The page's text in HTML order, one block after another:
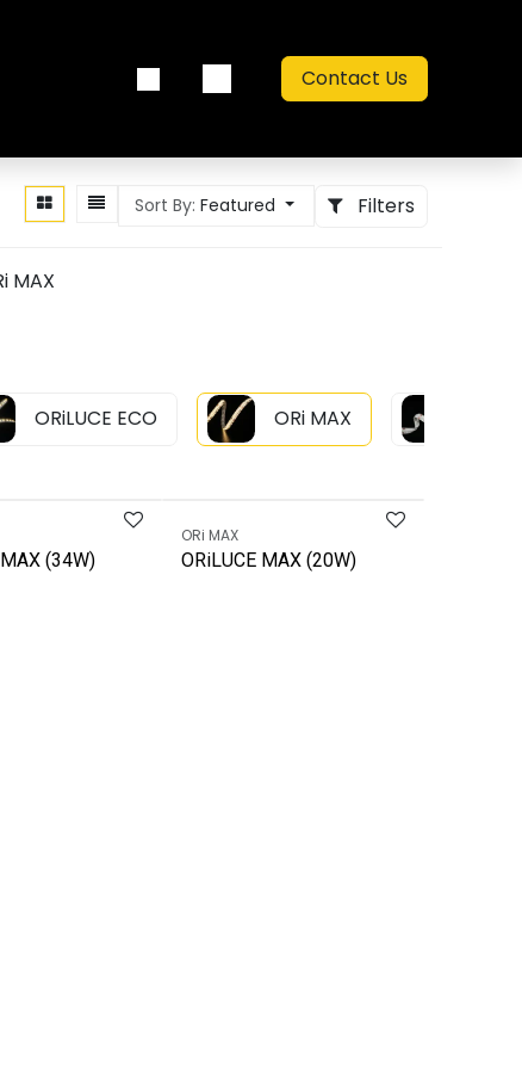
Contact Us
Sort By: Featured Filters
MAX
ORiLUCE ECO ORi MAX
(34W)
ORi MAX
ORiLUCE MAX (20W)